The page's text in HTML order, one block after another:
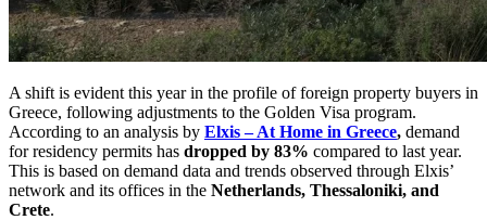
A shift is evident this year in the profile of foreign property buyers in
Greece, following adjustments to the Golden Visa program.
According to an analysis by Elxis – At Home in Greece, demand
for residency permits has dropped by 83% compared to last year.
This is based on demand data and trends observed through Elxis’
network and its offices in the Netherlands, Thessaloniki, and
Crete.